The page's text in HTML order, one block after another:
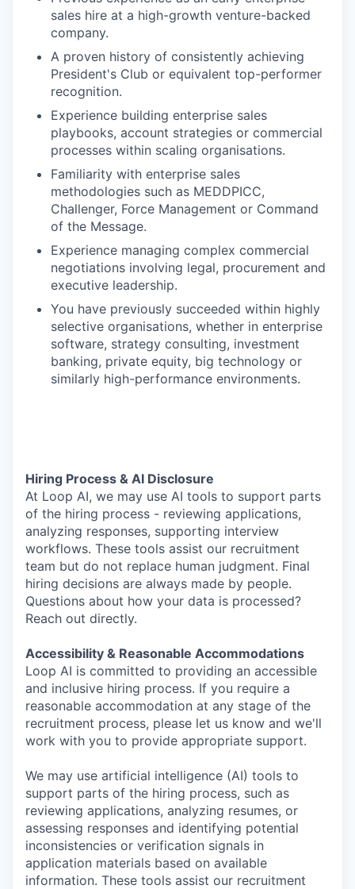
sales hire at a high-growth venture-backed
company.
A proven history of consistently achieving
President's Club or equivalent top-performer
recognition.
Experience building enterprise sales
playbooks, account strategies or commercial
processes within scaling organisations.
Familiarity with enterprise sales
methodologies such as MEDDPICC,
Challenger, Force Management or Command
of the Message.
Experience managing complex commercial
negotiations involving legal, procurement and
executive leadership.
You have previously succeeded within highly
selective organisations, whether in enterprise
software, strategy consulting, investment
banking, private equity, big technology or
similarly high-performance environments.
Hiring Process & AI Disclosure
At Loop AI, we may use AI tools to support parts
of the hiring process - reviewing applications,
analyzing responses, supporting interview
workflows. These tools assist our recruitment
team but do not replace human judgment. Final
hiring decisions are always made by people.
Questions about how your data is processed?
Reach out directly.
Accessibility & Reasonable Accommodations
Loop AI is committed to providing an accessible
and inclusive hiring process. If you require a
reasonable accommodation at any stage of the
recruitment process, please let us know and we'll
work with you to provide appropriate support.
We may use artificial intelligence (AI) tools to
support parts of the hiring process, such as
reviewing applications, analyzing resumes, or
assessing responses and identifying potential
inconsistencies or verification signals in
application materials based on available
information. These tools assist our recruitment